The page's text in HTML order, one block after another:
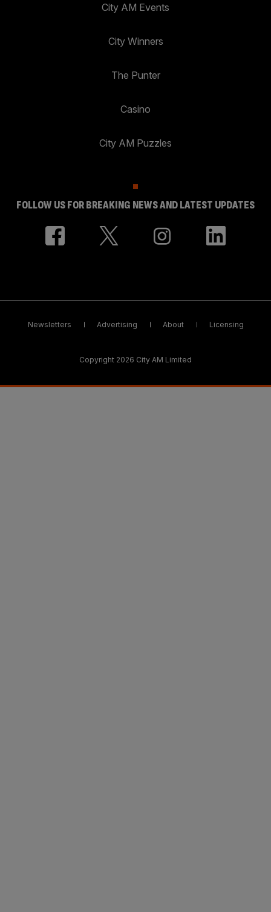
City AM Events
City Winners
The Punter
Casino
City AM Puzzles
FOLLOW US FOR BREAKING NEWS AND LATEST UPDATES
Newsletters Advertising About Licensing
Copyright 2026 City AM Limited